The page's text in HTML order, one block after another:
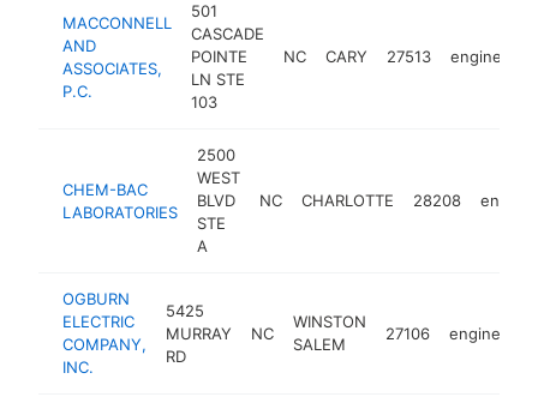
MACCONNELL
AND
ASSOCIATES,
P.C.
501
CASCADE
POINTE
LN STE
103
NC CARY 27513 engineer
CHEM-BAC
LABORATORIES
2500
WEST
BLVD
STE
A
NC CHARLOTTE 28208
OGBURN
ELECTRIC
COMPANY,
INC.
5425
MURRAY
RD
NC
WINSTON
SALEM
27106 engineer